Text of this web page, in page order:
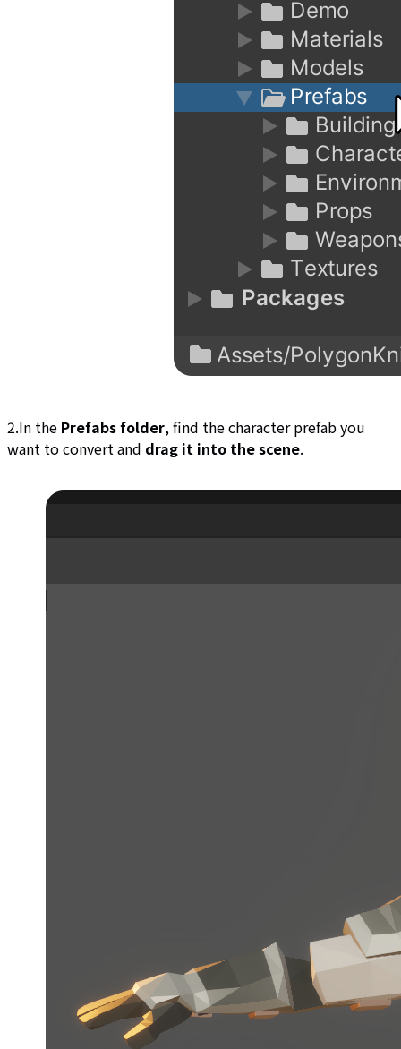
2.In the Prefabs folder, find the character prefab you
want to convert and drag it into the scene.